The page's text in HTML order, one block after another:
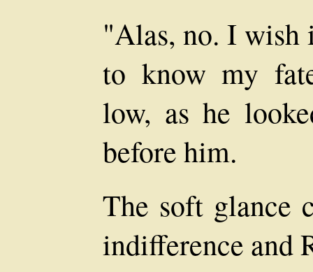
"Alas, no. I
to know my
low, as he
before him.
The soft glance
indifference and